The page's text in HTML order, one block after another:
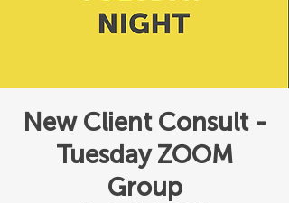
New Client Consult -
Tuesday ZOOM
Group